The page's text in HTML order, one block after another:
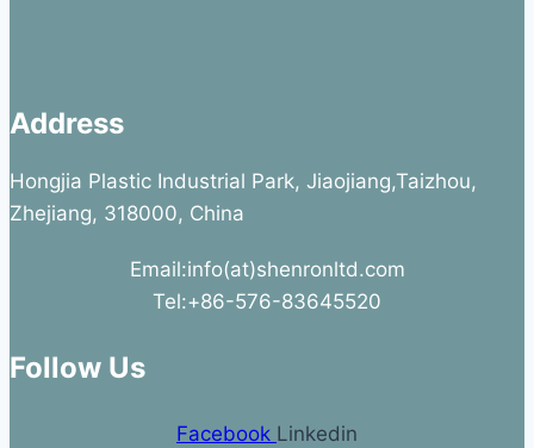
Address
Hongjia Plastic Industrial Park, Jiaojiang,Taizhou,
Zhejiang, 318000, China
Email:info(at)shenronltd.com
Tel:+86-576-83645520
Follow Us
Facebook Linkedin